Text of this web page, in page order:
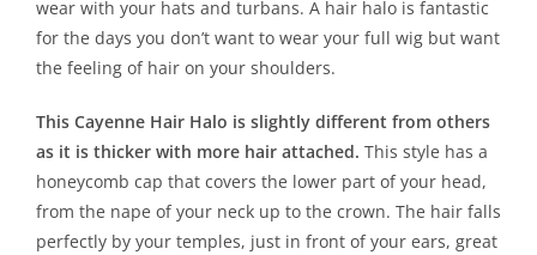
wear with your hats and turbans. A hair halo is fantastic
for the days you don’t want to wear your full wig but want
the feeling of hair on your shoulders.
This Cayenne Hair Halo is slightly different from others
as it is thicker with more hair attached. This style has a
honeycomb cap that covers the lower part of your head,
from the nape of your neck up to the crown. The hair falls
perfectly by your temples, just in front of your ears, great